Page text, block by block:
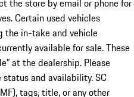
the store by email or phone for
Certain used vehicles
the in-take and vehicle
available for sale. These
at the dealership. Please
and availability. SC
tags, title, or any other